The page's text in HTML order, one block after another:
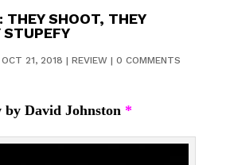
THEY SHOOT, THEY
STUPEFY
OCT 21, 2018 | REVIEW| 0 COMMENTS
by David Johnston *